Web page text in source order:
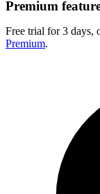
Premium
Free trial for 3 days,
Premium.